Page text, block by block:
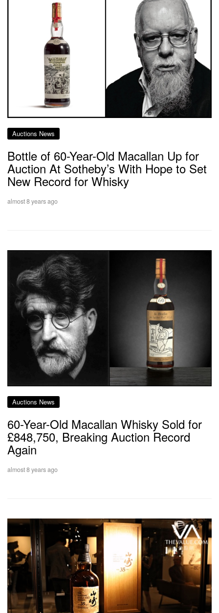
Auctions News
Bottle of 60-Year-Old Macallan Up for
Auction At Sotheby’s With Hope to Set
New Record for Whisky
almost 8 years ago
Auctions News
60-Year-Old Macallan Whisky Sold for
£848,750, Breaking Auction Record
Again
almost 8 years ago